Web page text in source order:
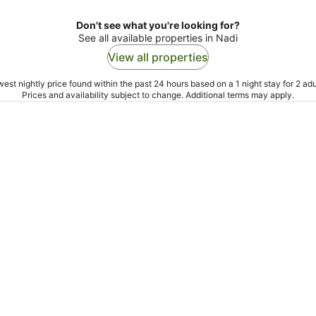
Don't see what you're looking for?
See all available properties in Nadi
View all properties
nightly price found within the past 24 hours based on a 1 night stay for 2
Prices and availability subject to change. Additional terms may apply.